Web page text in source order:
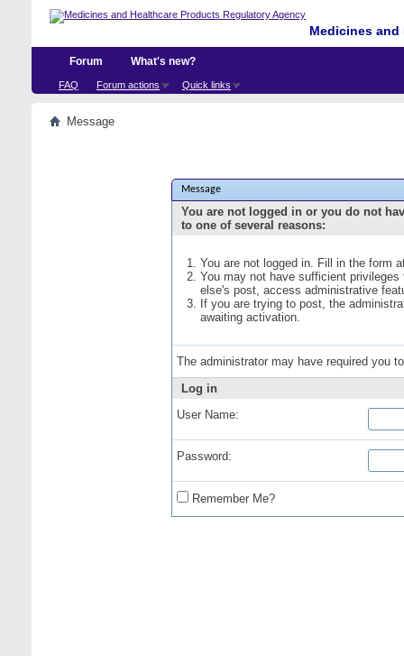
Medicines
Forum
FAQ Forum actions Quick links
What's new?
Message
Message
You are not logged in or you do not
to one of several reasons:
You are not logged in. Fill in the form
You may not have sufficient
else's post, access administrative
If you are trying to post, the
awaiting activation.
The administrator may have required you
Log in
User Name:
Password:
Remember Me?